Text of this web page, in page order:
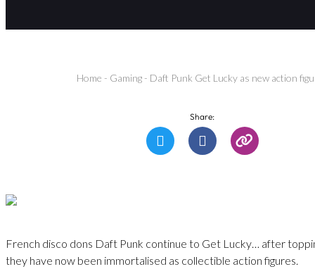
Home - Gaming - Daft Punk Get Lucky as new action
Share:
French disco dons Daft Punk continue to Get Lucky… after
they have now been immortalised as collectible action figures.